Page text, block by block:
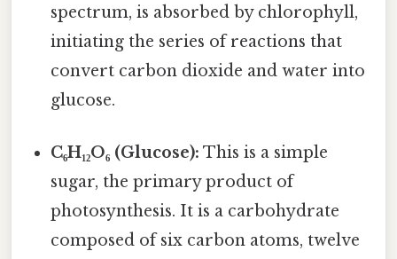
spectrum, is absorbed by chlorophyll,
initiating the series of reactions that
convert carbon dioxide and water into
glucose.
C₆H₁₂O₆ (Glucose): This is a simple
sugar, the primary product of
photosynthesis. It is a carbohydrate
composed of six carbon atoms, twelve